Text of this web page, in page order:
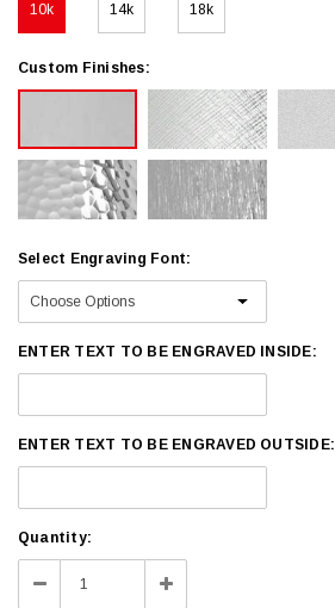
10k 14k 18k
Custom Finishes:
Select Engraving Font:
ENTER TEXT TO BE ENGRAVED INSIDE:
ENTER TEXT TO BE ENGRAVED OUTSIDE:
Current
Stock:
Quantity:
Decrease Increase
Quantity: